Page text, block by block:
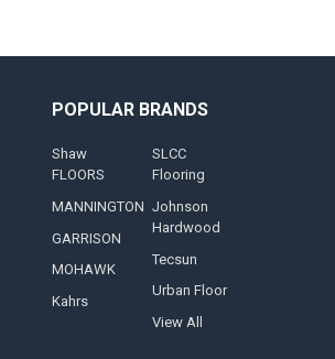
POPULAR BRANDS
Shaw
FLOORS
MANNINGTON
GARRISON
MOHAWK
Kahrs
SLCC
Flooring
Johnson
Hardwood
Tecsun
Urban Floor
View All